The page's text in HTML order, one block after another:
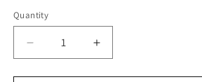
Quantity
Decrease
quantity
for
Increase
quantity
for